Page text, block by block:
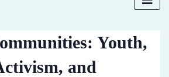
Youth,
and